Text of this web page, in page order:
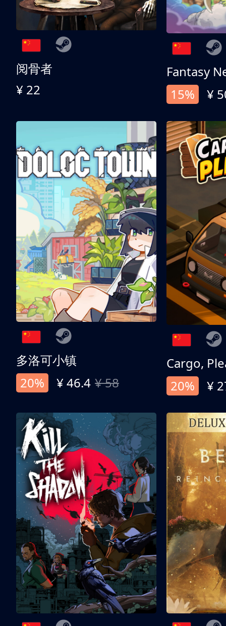
阅骨者
¥ 22
Fantasy
15%
¥
多洛可小镇
20%
¥ 46.4 ¥ 58
Cargo,
20%
¥